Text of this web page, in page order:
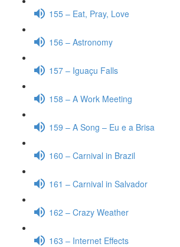
155 – Eat, Pray, Love
156 – Astronomy
157 – Iguaçu Falls
158 – A Work Meeting
159 – A Song – Eu e a Brisa
160 – Carnival in Brazil
161 – Carnival in Salvador
162 – Crazy Weather
163 – Internet Effects